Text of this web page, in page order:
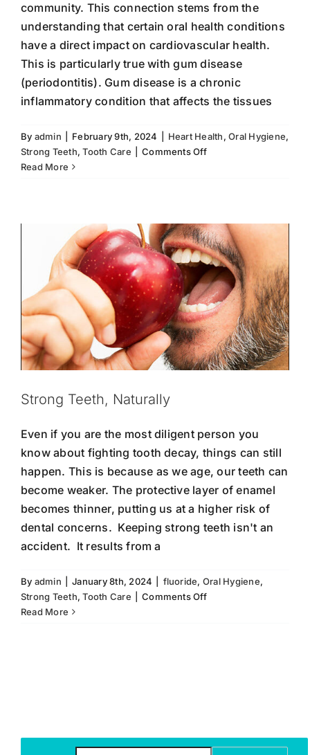
community. This connection stems from the
understanding that certain oral health conditions
have a direct impact on cardiovascular health.
This is particularly true with gum disease
(periodontitis). Gum disease is a chronic
inflammatory condition that affects the tissues
By admin February 9th, 2024 Heart Health,Oral Hygiene,
Strong Teeth,Tooth Care Comments Offon
Health
and
Heart
Health
Read More
Strong Teeth, Naturally
Strong Teeth, Naturally
Even if you are the most diligent person you
know about fighting tooth decay, things can still
happen. This is because as we age, our teeth can
become weaker. The protective layer of enamel
becomes thinner, putting us at a higher risk of
dental concerns. Keeping strong teeth isn't an
accident. It results from a
By admin January 8th, 2024 fluoride, Oral Hygiene,
Strong Teeth,Tooth Care Comments Offon
Read More